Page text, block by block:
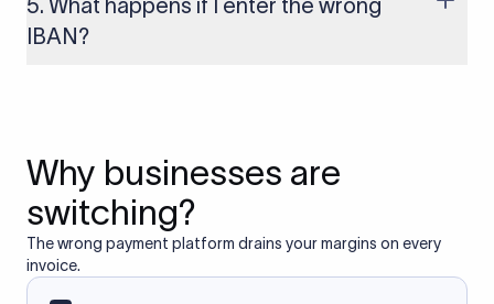
access your bank account.
5. What happens if I enter the wrong
IBAN?
Why businesses are
switching?
The wrong payment platform drains your margins on every
invoice.